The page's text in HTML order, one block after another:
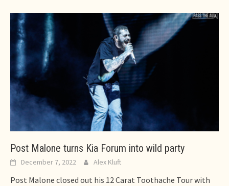
Post Malone turns Kia Forum into wild party
December 7, 2022 Alex Kluft
Post Malone closed out his 12 Carat Toothache Tour with